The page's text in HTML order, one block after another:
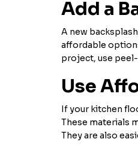
Add a
A new
affordable
project, use
Use
If your kitchen
These materials
They are also